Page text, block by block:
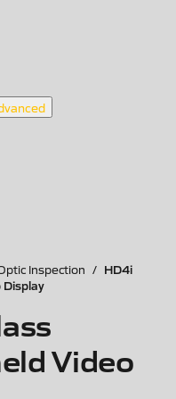
Inspection / HD4i
Display
Video